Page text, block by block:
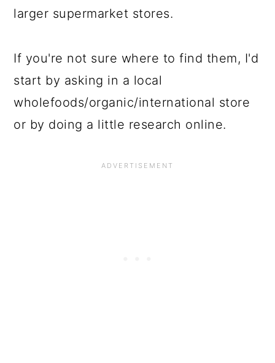
larger supermarket stores.
If you're not sure where to find them, I'd
start by asking in a local
wholefoods/organic/international store
or by doing a little research online.